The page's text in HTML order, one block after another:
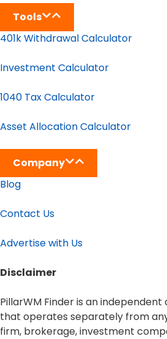
Tools
401k Withdrawal Calculator
Investment Calculator
1040 Tax Calculator
Asset Allocation Calculator
Company
Blog
Contact Us
Advertise with Us
Disclaimer​
PillarWM Finder is an
that operates separately from
firm, brokerage, investment